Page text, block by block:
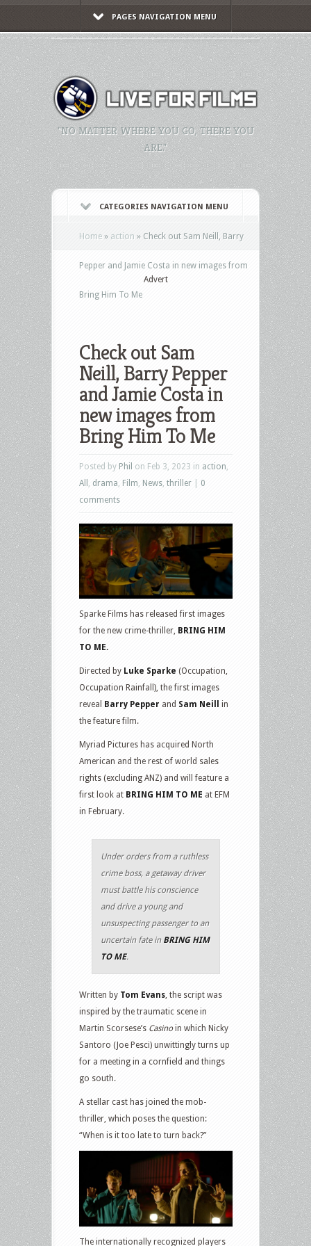
PAGES NAVIGATION MENU
"NO MATTER WHERE YOU GO, THERE YOU
ARE."
CATEGORIES NAVIGATION MENU
Home » action » Check out Sam Neill, Barry
Pepper and Jamie Costa in new images from
Bring Him To Me
Advert
Check out Sam
Neill, Barry Pepper
and Jamie Costa in
new images from
Bring Him To Me
Posted by Phil on Feb 3, 2023 in action
All
drama Film News thriller
0
comments
Sparke Films has released first images
for the new crime-thriller, BRING HIM
TO ME.
Directed by Luke Sparke (Occupation,
Occupation Rainfall), the first images
reveal
Barry Pepper and Sam Neill
in
the feature film.
Myriad Pictures has acquired North
American and the rest of world sales
rights (excluding ANZ) and will feature a
first look at BRING HIM TO ME at EFM
in February.
Under orders from a ruthless
crime boss, a getaway driver
must battle his conscience
and drive a young and
unsuspecting passenger to an
uncertain fate in BRING HIM
TO ME.
Written by Tom Evans, the script was
inspired by the traumatic scene in
Martin Scorsese’s Casinoin which Nicky
Santoro (Joe Pesci) unwittingly turns up
for a meeting in a cornfield and things
go south.
A stellar cast has joined the mob-
thriller, which poses the question:
“When is it too late to turn back?”
The internationally recognized players